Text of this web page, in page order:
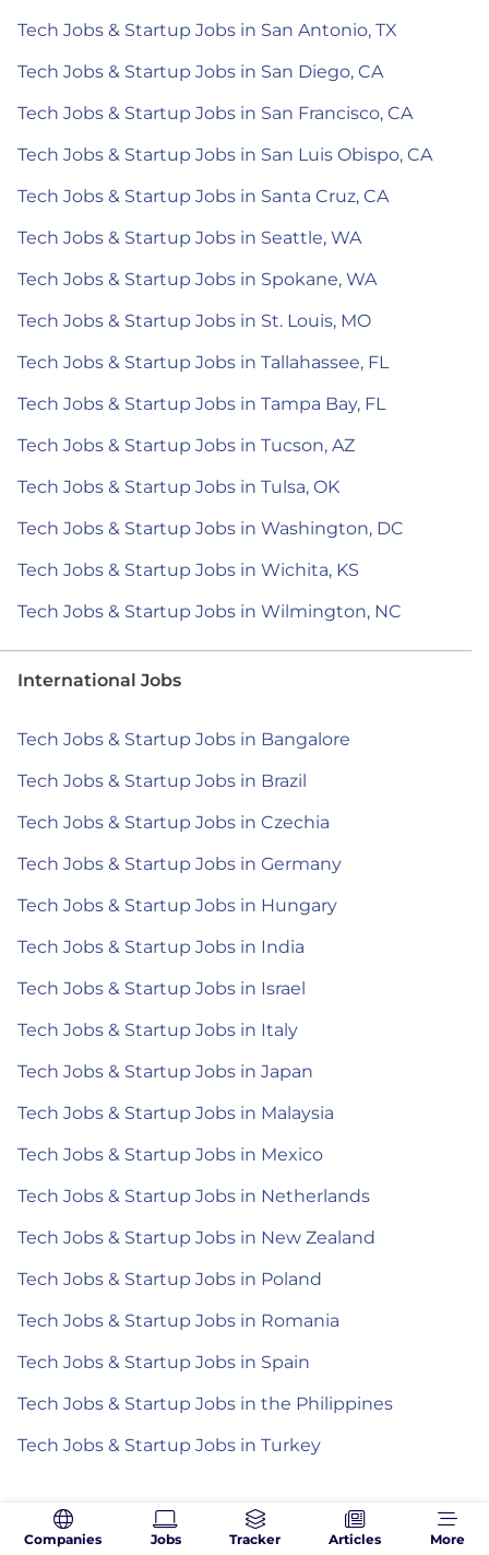
Tech Jobs & Startup Jobs in San Antonio, TX
Tech Jobs & Startup Jobs in San Diego, CA
Tech Jobs & Startup Jobs in San Francisco, CA
Tech Jobs & Startup Jobs in San Luis Obispo, CA
Tech Jobs & Startup Jobs in Santa Cruz, CA
Tech Jobs & Startup Jobs in Seattle, WA
Tech Jobs & Startup Jobs in Spokane, WA
Tech Jobs & Startup Jobs in St. Louis, MO
Tech Jobs & Startup Jobs in Tallahassee, FL
Tech Jobs & Startup Jobs in Tampa Bay, FL
Tech Jobs & Startup Jobs in Tucson, AZ
Tech Jobs & Startup Jobs in Tulsa, OK
Tech Jobs & Startup Jobs in Washington, DC
Tech Jobs & Startup Jobs in Wichita, KS
Tech Jobs & Startup Jobs in Wilmington, NC
International Jobs
Tech Jobs & Startup Jobs in Bangalore
Tech Jobs & Startup Jobs in Brazil
Tech Jobs & Startup Jobs in Czechia
Tech Jobs & Startup Jobs in Germany
Tech Jobs & Startup Jobs in Hungary
Tech Jobs & Startup Jobs in India
Tech Jobs & Startup Jobs in Israel
Tech Jobs & Startup Jobs in Italy
Tech Jobs & Startup Jobs in Japan
Tech Jobs & Startup Jobs in Malaysia
Tech Jobs & Startup Jobs in Mexico
Tech Jobs & Startup Jobs in Netherlands
Tech Jobs & Startup Jobs in New Zealand
Tech Jobs & Startup Jobs in Poland
Tech Jobs & Startup Jobs in Romania
Tech Jobs & Startup Jobs in Spain
Tech Jobs & Startup Jobs in the Philippines
Tech Jobs & Startup Jobs in Turkey
Companies Jobs Tracker Articles More